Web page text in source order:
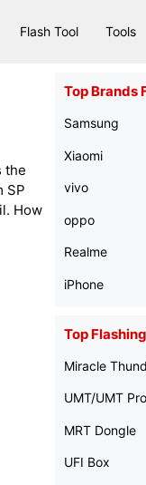
Flash Tool Tools
the
SP
How
Top Brands
Samsung
Xiaomi
vivo
oppo
Realme
iPhone
Top
Miracle
UMT/UMT Pro
MRT Dongle
UFI Box